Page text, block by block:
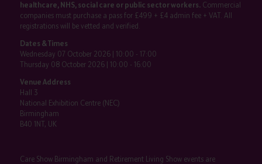
healthcare, NHS, social care or public sector workers.Commercial
companies must purchase a pass for £499 + £4 admin fee + VAT. All
registrations will be vetted and verified.
Dates & Times
Wednesday 07 October 2026 | 10:00 - 17:00
Thursday 08 October 2026 | 10:00 - 16:00
Venue Address
Hall 3
National Exhibition Centre (NEC)
Birmingham
B40 1NT, UK
Care Show Birmingham and Retirement Living Show events are